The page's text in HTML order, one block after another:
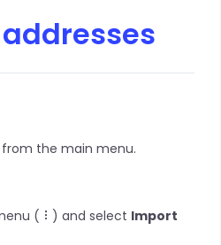
from the main menu.
(
) and select Import